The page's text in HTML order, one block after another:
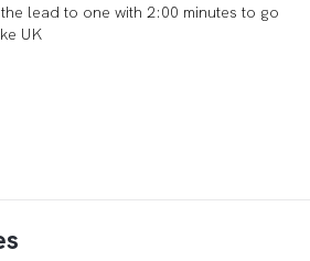
lead to one with 2:00 minutes to go
UK